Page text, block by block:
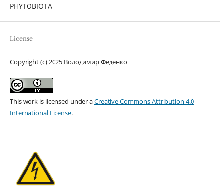
PHYTOBIOTA
License
Copyright (c) 2025 Володимир Феденко
This work is licensed under aCreative Commons Attribution 4.0
International License.